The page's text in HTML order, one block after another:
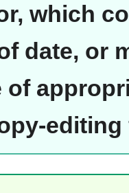
which
date, or
of
editing